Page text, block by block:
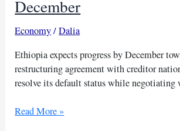
December
Economy/Dalia
Ethiopia expects progress by December
restructuring agreement with creditor
resolve its default status while negotiating
Ethiopia
Read More »